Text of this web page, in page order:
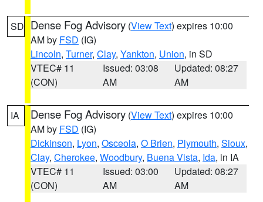
SD Dense Fog Advisory (View Text) expires 10:00
AM by FSD (IG)
Lincoln, Turner, Clay, Yankton, Union, in SD
VTEC# 11
(CON)
Issued: 03:08
AM
Updated: 08:27
AM
IA Dense Fog Advisory (View Text) expires 10:00
AM by FSD (IG)
Dickinson, Lyon, Osceola, O Brien, Plymouth, Sioux,
Clay, Cherokee, Woodbury, Buena Vista, Ida, in IA
VTEC# 11
(CON)
Issued: 03:00
AM
Updated: 08:27
AM